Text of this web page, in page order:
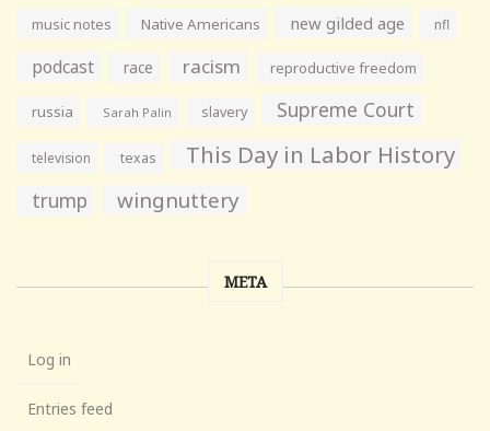
music notes Native Americans new gilded age nfl
podcast race racism reproductive freedom
russia Sarah Palin slavery Supreme Court
television texas This Day in Labor History
trump wingnuttery
META
Log in
Entries feed